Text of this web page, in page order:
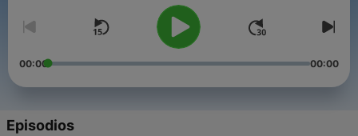
00:00 00:00
Episodios